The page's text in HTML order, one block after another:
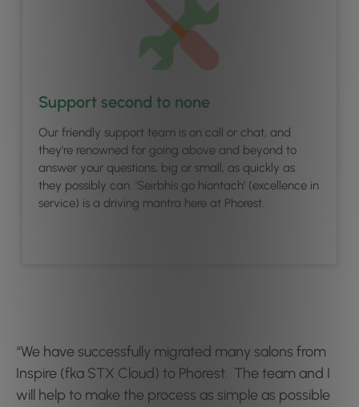
Support second to none
Our friendly support team is on call or chat, and
they're renowned for going above and beyond to
answer your questions, big or small, as quickly as
they possibly can. 'Seirbhís go hiontach' (excellence in
service) is a driving mantra here at Phorest.
“We have successfully migrated many salons from
Inspire (fka STX Cloud) to Phorest. The team and I
will help to make the process as simple as possible